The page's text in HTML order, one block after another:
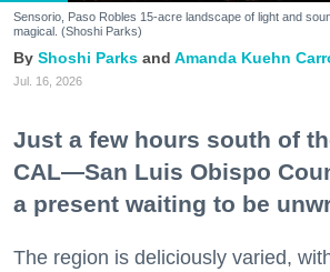
Sensorio, Paso Robles 15-acre landscape of light and
magical. (Shoshi Parks)
Shoshi Parks Amanda Kuehn
Jul. 16, 2026
Just a few hours south of
CAL—San Luis Obispo
a present waiting to be
The region is deliciously varied,